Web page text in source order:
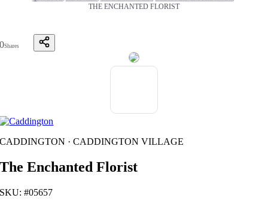
THE ENCHANTED FLORIST
0Shares
CADDINGTON · CADDINGTON VILLAGE
The Enchanted Florist
SKU: #05657